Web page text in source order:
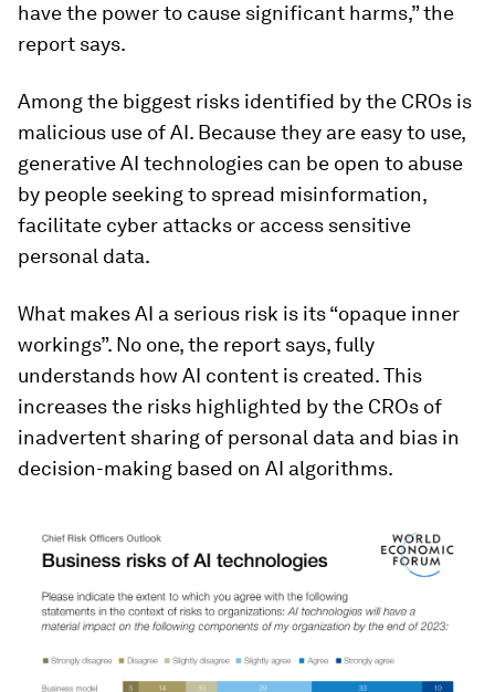
have the power to cause significant harms,” the
report says.
Among the biggest risks identified by the CROs is
malicious use of AI. Because they are easy to use,
generative AI technologies can be open to abuse
by people seeking to spread misinformation,
facilitate cyber attacks or access sensitive
personal data.
What makes AI a serious risk is its “opaque inner
workings”. No one, the report says, fully
understands how AI content is created. This
increases the risks highlighted by the CROs of
inadvertent sharing of personal data and bias in
decision-making based on AI algorithms.